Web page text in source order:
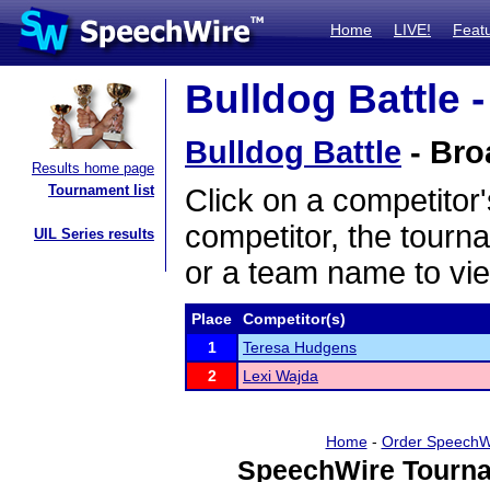
Home LIVE!
Results home page
Tournament list
UIL Series results
Bulldog Battle
Bulldog Battle -
Click on a
competitor, the
or a team name to
Place
Competitor(s)
1
Teresa Hudgens
2
Lexi Wajda
Home- Order
SpeechWire